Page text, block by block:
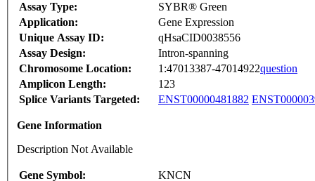
Assay Type:
SYBR® Green
Application:
Gene Expression
Unique Assay ID:
qHsaCID0038556
Assay Design:
Intron-spanning
Chromosome Location:
1:47013387-47014922question
Amplicon Length:
123
Splice Variants Targeted:
ENST00000481882
Gene Information
Description Not Available
Gene Symbol:
KNCN